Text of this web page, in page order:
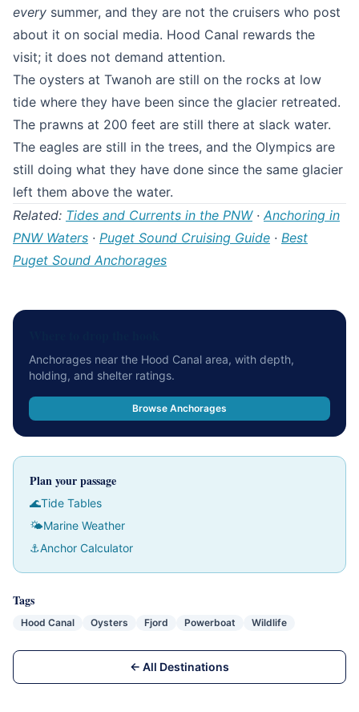
every summer, and they are not the cruisers who post
about it on social media. Hood Canal rewards the
visit; it does not demand attention.
The oysters at Twanoh are still on the rocks at low
tide where they have been since the glacier retreated.
The prawns at 200 feet are still there at slack water.
The eagles are still in the trees, and the Olympics are
still doing what they have done since the same glacier
left them above the water.
Related: Tides and Currents in the PNW· Anchoring in
PNW Waters · Puget Sound Cruising Guide · Best
Puget Sound Anchorages
Anchorages near the Hood Canal area, with depth,
holding, and shelter ratings.
Browse Anchorages
Plan your passage
🌊Tide Tables
🌤Marine Weather
⚓Anchor Calculator
Tags
Hood Canal Oysters Fjord Powerboat Wildlife
← All Destinations